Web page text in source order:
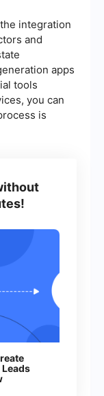
integration
and
apps
tools
you can
is